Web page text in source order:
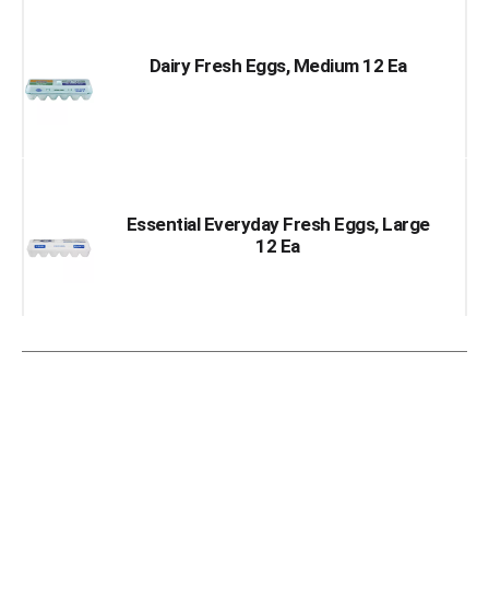
Dairy Fresh Eggs, Medium 12 Ea
Essential Everyday Fresh Eggs, Large
12 Ea